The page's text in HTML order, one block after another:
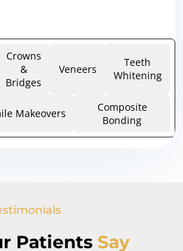
Crowns
&
Bridges
Veneers
Teeth
Whitening
Makeovers
Composite
Bonding
Patients Say